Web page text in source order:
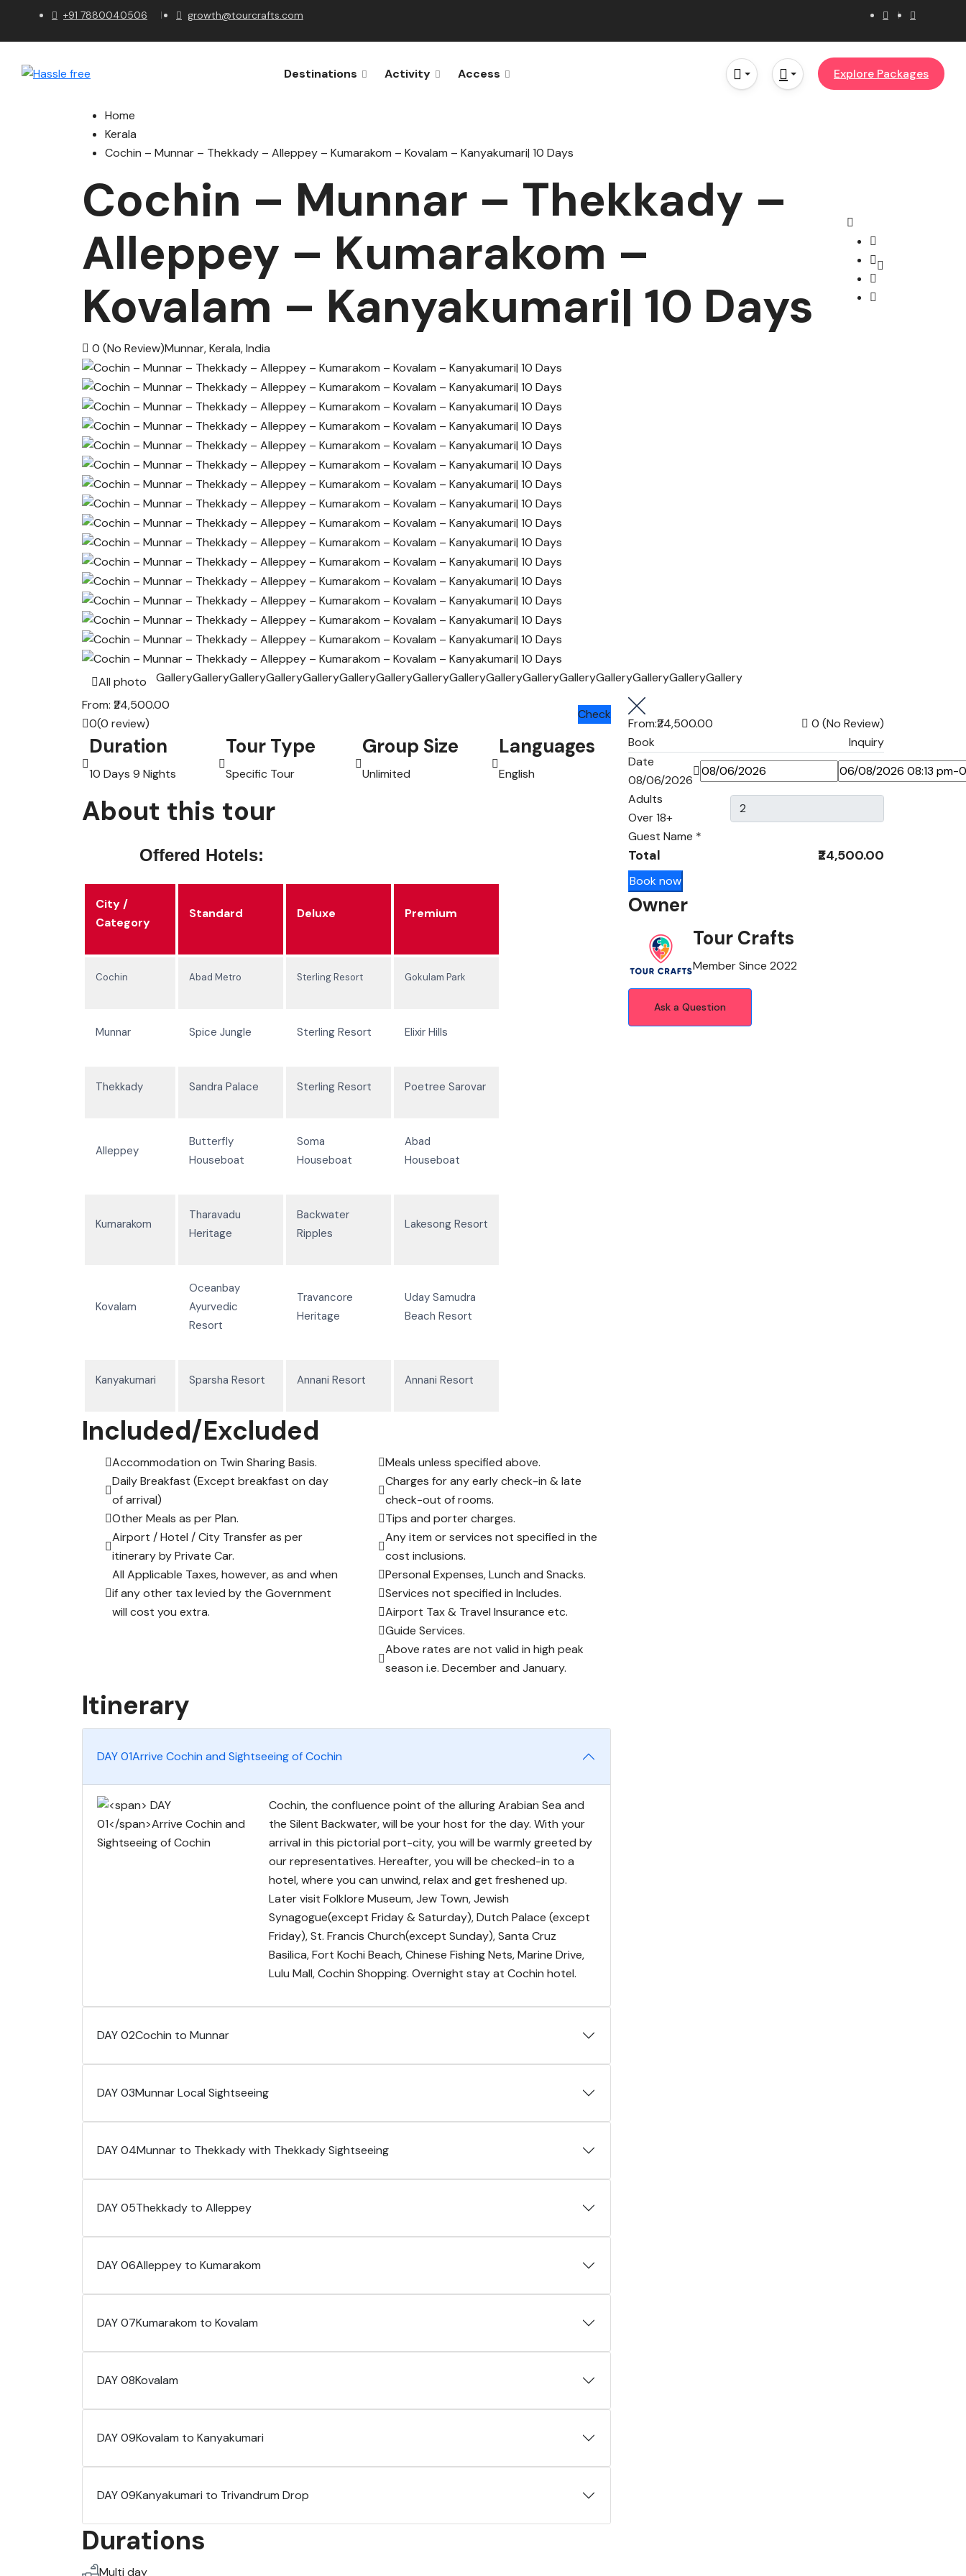
+91 7880040506 growth@tourcrafts.com
Destinations Activity Access Explore Packages
Home
Kerala
Cochin – Munnar – Thekkady – Alleppey – Kumarakom – Kovalam – Kanyakumari| 10 Days
Cochin – Munnar – Thekkady –
Alleppey – Kumarakom –
Kovalam – Kanyakumari| 10 Days
0 (No Review)Munnar, Kerala, India
All photo GalleryGalleryGalleryGalleryGalleryGalleryGalleryGalleryGalleryGalleryGalleryGalleryGalleryGalleryGalleryGallery
From: ₹24,500.00
0(0 review)
Check
Duration
10 Days 9 Nights
Tour Type
Specific Tour
Group Size
Unlimited
Languages
English
About this tour
Offered Hotels:
City /
Category
Standard Deluxe Premium
Cochin Abad Metro Sterling Resort Gokulam Park
Munnar Spice Jungle Sterling Resort Elixir Hills
Thekkady Sandra Palace Sterling Resort Poetree Sarovar
Alleppey
Butterfly
Houseboat
Soma
Houseboat
Abad
Houseboat
Kumarakom
Tharavadu
Heritage
Backwater
Ripples
Lakesong Resort
Kovalam
Oceanbay
Ayurvedic
Resort
Travancore
Heritage
Uday Samudra
Beach Resort
Kanyakumari Sparsha Resort Annani Resort Annani Resort
Included/Excluded
Accommodation on Twin Sharing Basis.
Daily Breakfast (Except breakfast on day
of arrival)
Other Meals as per Plan.
Airport / Hotel / City Transfer as per
itinerary by Private Car.
All Applicable Taxes, however, as and when
if any other tax levied by the Government
will cost you extra.
Meals unless specified above.
Charges for any early check-in & late
check-out of rooms.
Tips and porter charges.
Any item or services not specified in the
cost inclusions.
Personal Expenses, Lunch and Snacks.
Services not specified in Includes.
Airport Tax & Travel Insurance etc.
Guide Services.
Above rates are not valid in high peak
season i.e. December and January.
Itinerary
DAY 01Arrive Cochin and Sightseeing of Cochin
Cochin, the confluence point of the alluring Arabian Sea and
the Silent Backwater, will be your host for the day. With your
arrival in this pictorial port-city, you will be warmly greeted by
our representatives. Hereafter, you will be checked-in to a
hotel, where you can unwind, relax and get freshened up.
Later visit Folklore Museum, Jew Town, Jewish
Synagogue(except Friday & Saturday), Dutch Palace (except
Friday), St. Francis Church(except Sunday), Santa Cruz
Basilica, Fort Kochi Beach, Chinese Fishing Nets, Marine Drive,
Lulu Mall, Cochin Shopping. Overnight stay at Cochin hotel.
DAY 02Cochin to Munnar
DAY 03Munnar Local Sightseeing
DAY 04Munnar to Thekkady with Thekkady Sightseeing
DAY 05Thekkady to Alleppey
DAY 06 Alleppey to Kumarakom
DAY 07Kumarakom to Kovalam
DAY 08Kovalam
DAY 09Kovalam to Kanyakumari
DAY 09Kanyakumari to Trivandrum Drop
Durations
Multi day
From:₹24,500.00 0 (No Review)
Book
Inquiry
Date
08/06/2026
Adults
Over 18+
Guest Name *
Total ₹24,500.00
Book now
Owner
Tour Crafts
Member Since 2022
Ask a Question